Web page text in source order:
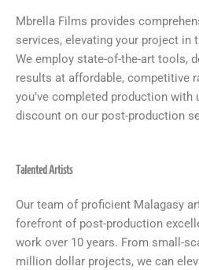
Mbrella Films provides
services, elevating your project in
We employ state-of-the-art tools,
results at affordable, competitive
you’ve completed production with
discount on our post-production
Talented Artists
Our team of proficient Malagasy
forefront of post-production
work over 10 years. From small-
million dollar projects, we can